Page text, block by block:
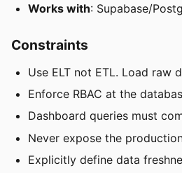
Works with: Supabase/
Constraints
Use ELT not ETL. Load raw
Enforce RBAC at the
Dashboard queries must
Never expose the
Explicitly define data